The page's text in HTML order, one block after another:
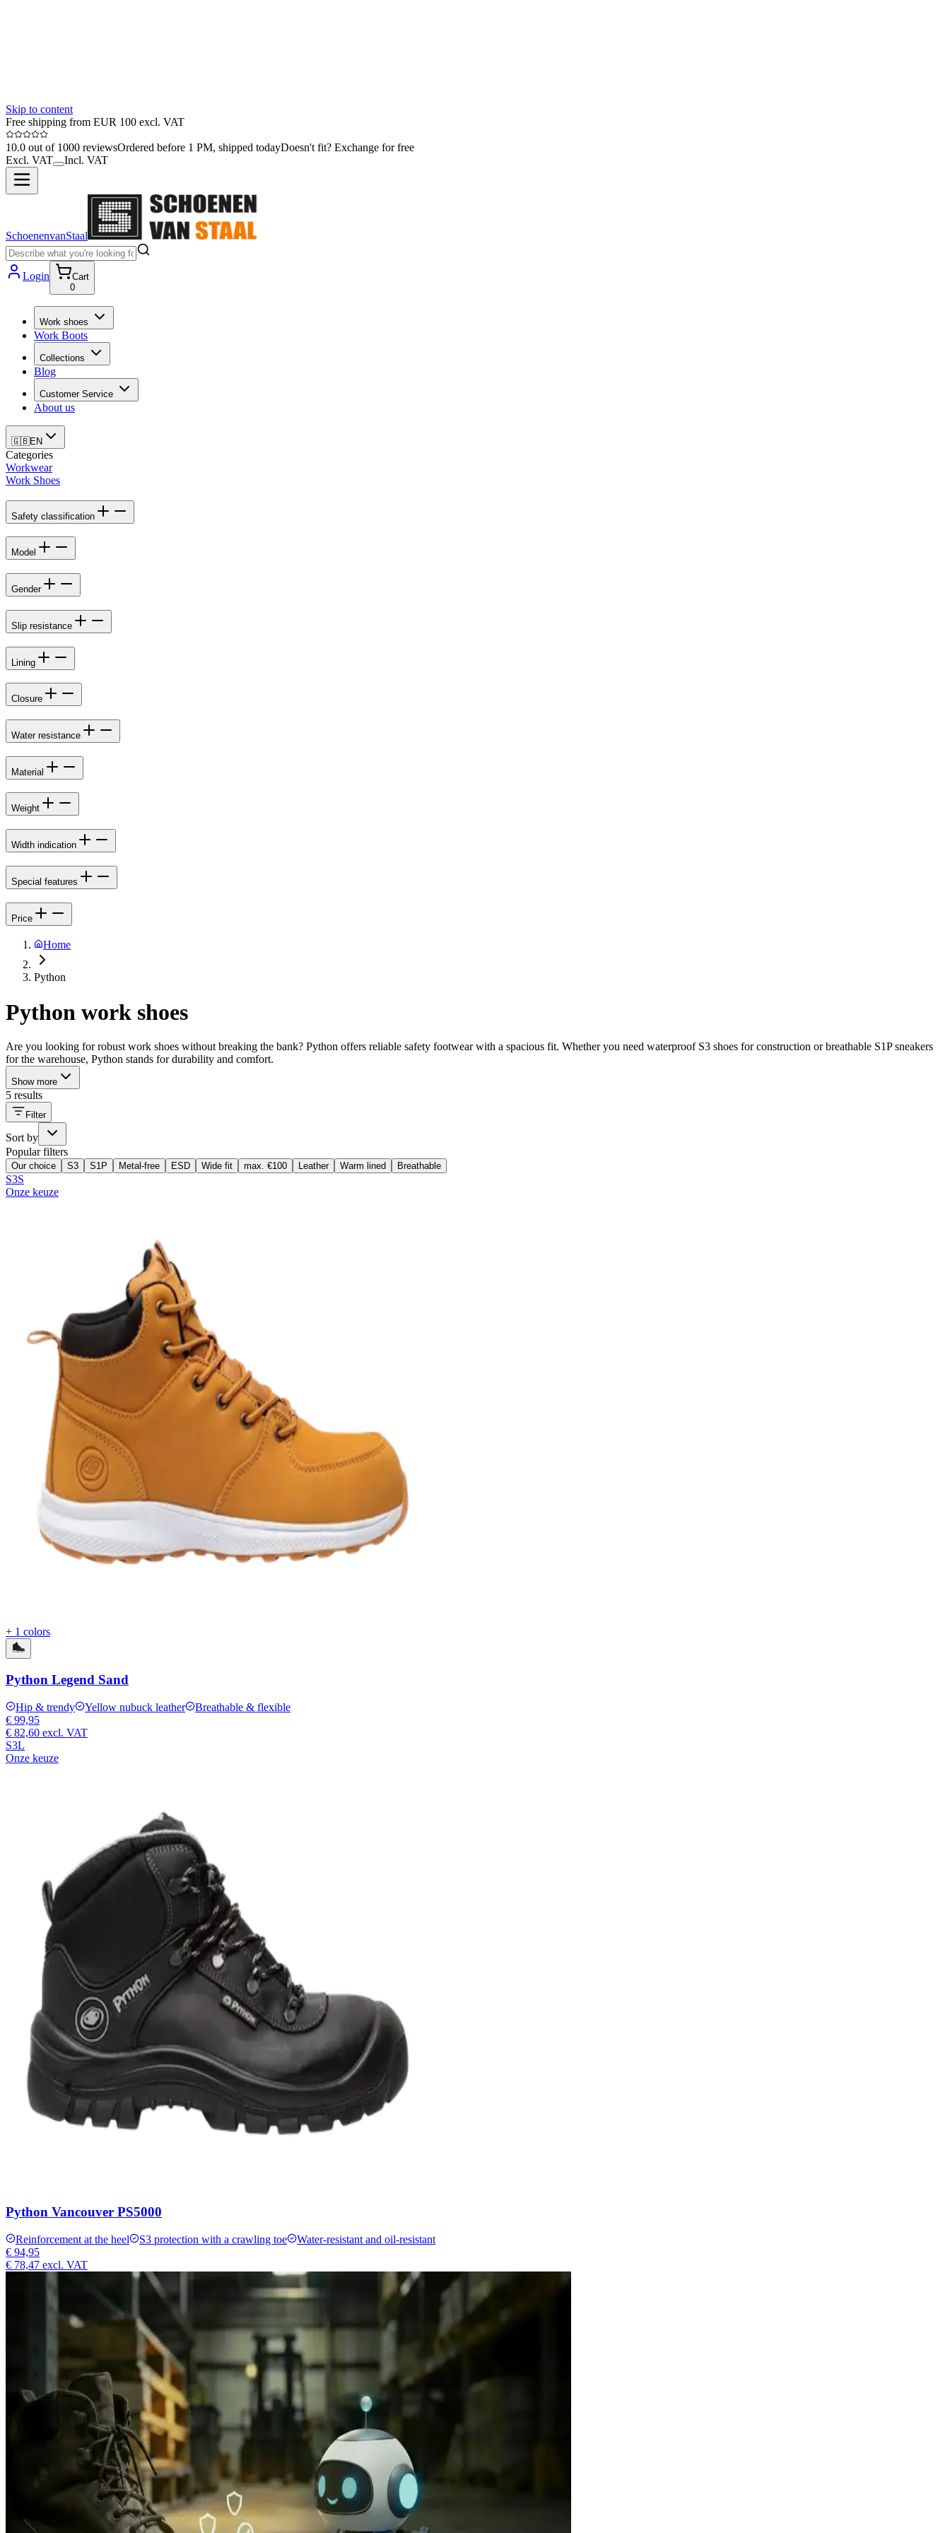
Skip to content
Free shipping from EUR 100 excl. VAT
10.0 out of 1000 reviewsOrdered before 1 PM, shipped todayDoesn't fit? Exchange for free
Excl. VAT
Incl. VAT
SchoenenvanStaal
Login
Cart
0
Work shoes
Work Boots
Collections
Blog
Customer Service
About us
🇬🇧EN
Categories
Workwear
Work Shoes
Safety classification
Model
Gender
Slip resistance
Lining
Closure
Water resistance
Material
Weight
Width indication
Special features
Price
Home
Python
Python work shoes
Are you looking for robust work shoes without breaking the bank? Python offers reliable safety footwear with a spacious fit. Whether you need waterproof S3 shoes for construction or breathable S1P sneakers
for the warehouse, Python stands for durability and comfort.
Show more
5 results
Filter
Sort by
Popular filters
Our choice S3 S1P Metal-free ESD Wide fit max. €100 Leather Warm lined Breathable
S3S
Onze keuze
+ 1 colors
Python Legend Sand
Hip & trendy Yellow nubuck leather
Breathable & flexible
€ 99,95
€ 82,60 excl. VAT
S3L
Onze keuze
Python Vancouver PS5000
Reinforcement at the heel S3 protection with a crawling toe
Water-resistant and oil-resistant
€ 94,95
€ 78,47 excl. VAT